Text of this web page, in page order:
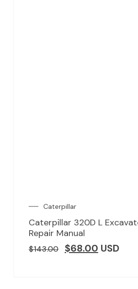
Caterpillar
Caterpillar 320D L
Repair Manual
$143.00 $68.00 USD